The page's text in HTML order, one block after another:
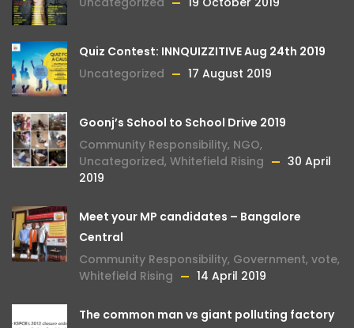
Quiz Contest: INNQUIZZITIVE Aug 24th 2019
Uncategorized
17 August 2019
Goonj’s School to School Drive 2019
Community Responsibility, NGO,
Uncategorized, Whitefield Rising
30 April
2019
Meet your MP candidates – Bangalore
Central
Community Responsibility, Government, vote,
Whitefield Rising
14 April 2019
The common man vs giant polluting factory